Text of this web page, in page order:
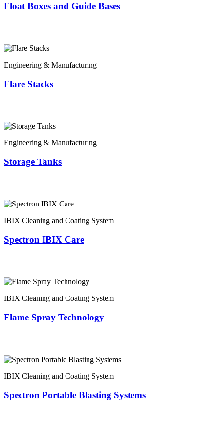
Float Boxes and Guide Bases
Engineering & Manufacturing
Flare Stacks
Engineering & Manufacturing
Storage Tanks
IBIX Cleaning and Coating System
Spectron IBIX Care
IBIX Cleaning and Coating System
Flame Spray Technology
IBIX Cleaning and Coating System
Spectron Portable Blasting Systems